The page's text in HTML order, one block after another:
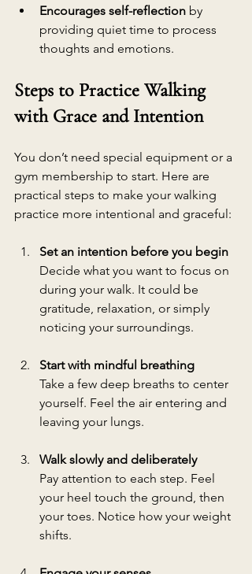
Encourages self-reflection by
providing quiet time to process
thoughts and emotions.
Steps to Practice Walking
with Grace and Intention
You don’t need special equipment or a
gym membership to start. Here are
practical steps to make your walking
practice more intentional and graceful:
Set an intention before you begin
Decide what you want to focus on
during your walk. It could be
gratitude, relaxation, or simply
noticing your surroundings.
Start with mindful breathing
Take a few deep breaths to center
yourself. Feel the air entering and
leaving your lungs.
Walk slowly and deliberately
Pay attention to each step. Feel
your heel touch the ground, then
your toes. Notice how your weight
shifts.